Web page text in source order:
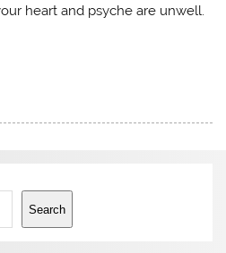
heart and psyche are unwell.
Search